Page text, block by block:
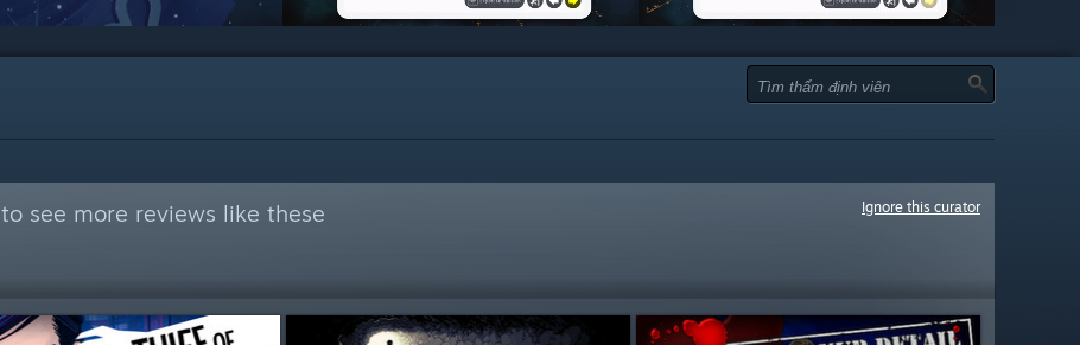
to see more reviews like these Ignore this curator